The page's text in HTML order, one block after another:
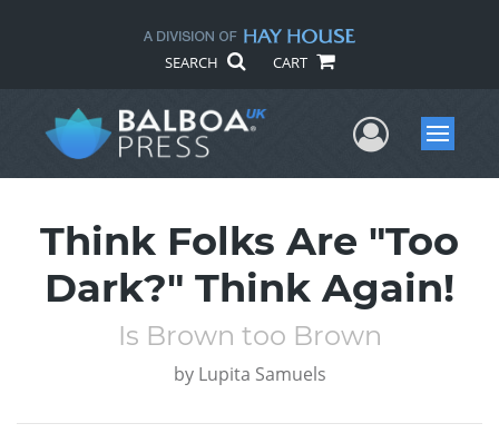
SEARCH CART
UserMenu
Think Folks Are "Too
Dark?" Think Again!
Is Brown too Brown
by Lupita Samuels